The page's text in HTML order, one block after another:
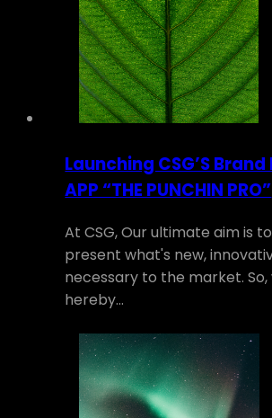
Launching CSG’S Brand
APP “THE PUNCHIN PRO”
At CSG, Our ultimate aim is
present what's new,
necessary to the market. So,
hereby…